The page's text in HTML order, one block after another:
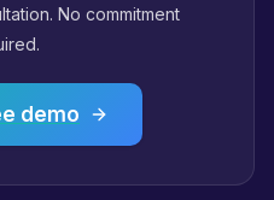
No commitment
demo